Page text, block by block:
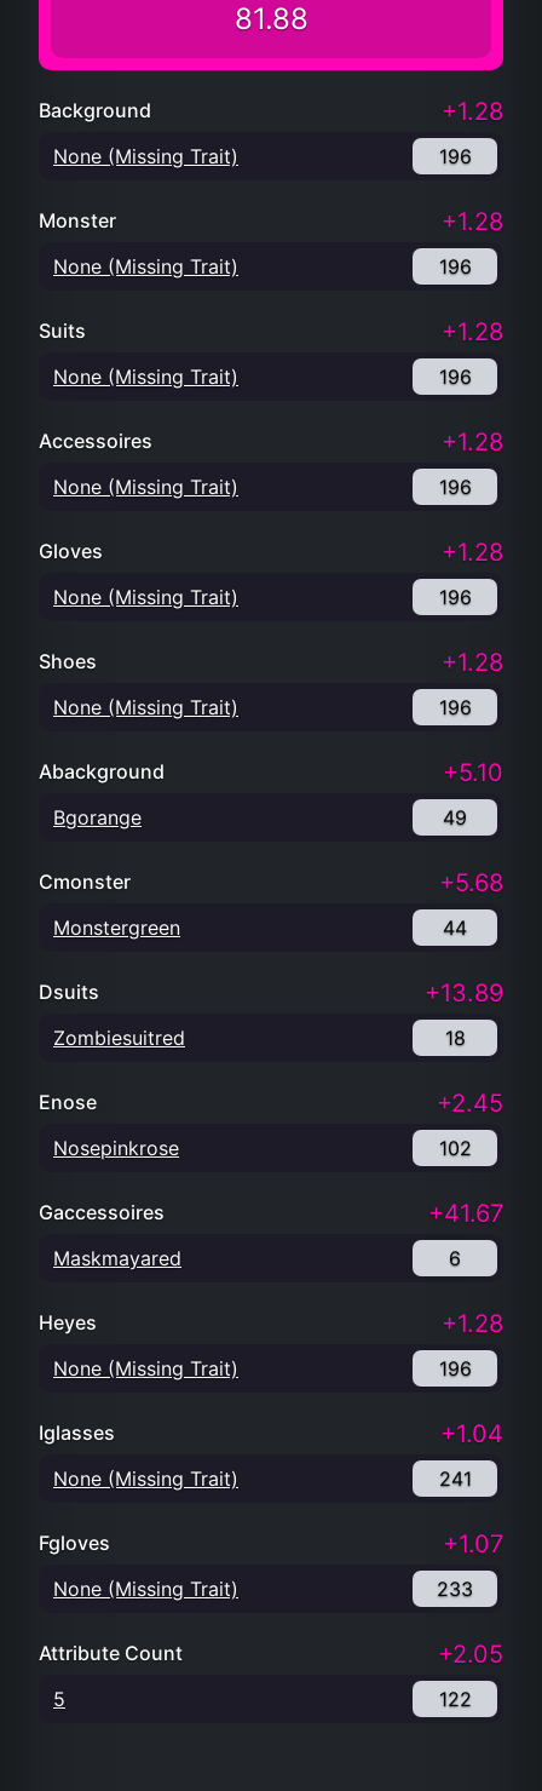
81.88
Background +1.28
None (Missing Trait) 196
Monster +1.28
None (Missing Trait) 196
Suits +1.28
None (Missing Trait) 196
Accessoires +1.28
None (Missing Trait) 196
Gloves +1.28
None (Missing Trait) 196
Shoes +1.28
None (Missing Trait) 196
Abackground +5.10
Bgorange 49
Cmonster +5.68
Monstergreen 44
Dsuits +13.89
Zombiesuitred 18
Enose +2.45
Nosepinkrose 102
Gaccessoires +41.67
Maskmayared 6
Heyes +1.28
None (Missing Trait) 196
Iglasses +1.04
None (Missing Trait) 241
Fgloves +1.07
None (Missing Trait) 233
Attribute Count +2.05
5 122